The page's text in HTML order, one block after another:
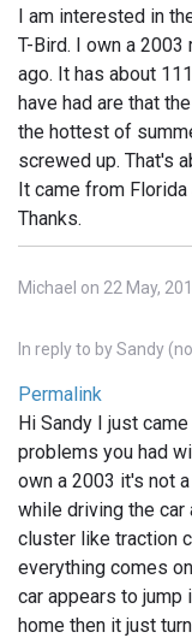
I am interested in
T-Bird. I own a
ago. It has about
have had are that
the hottest of
screwed up. That's
It came from Florida
Thanks.
Michael on 22 May,
In reply to bySandy
Permalink
Hi Sandy I just
problems you had
own a 2003 it's not
while driving the
cluster like traction
everything comes
car appears to
home then it just